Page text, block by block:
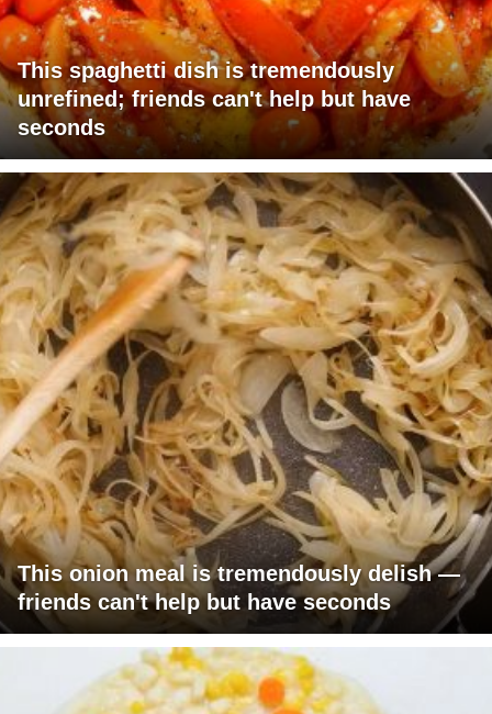
This spaghetti dish is tremendously
unrefined; friends can't help but have
seconds
This onion meal is tremendously delish —
friends can't help but have seconds